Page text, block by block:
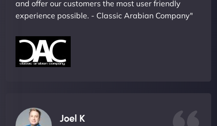
and offer our customers the most user friendly
experience possible. - Classic Arabian Company"
Joel K